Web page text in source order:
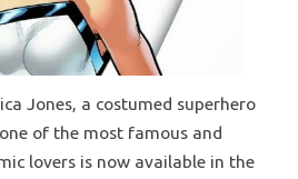
Jones, a costumed superhero
of the most famous and
lovers is now available in the